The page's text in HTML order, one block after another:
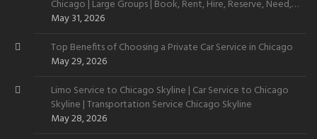
Chicago | Large Groups | Book, Rent, Hire, Reserve, Need,
Want
May 31, 2026
Top Benefits of Choosing a Private Car Service in Chicago
May 29, 2026
Limo Service to Chicago Skyline | Car Service to Chicago
Skyline | Transportation Service Chicago Skyline
May 28, 2026